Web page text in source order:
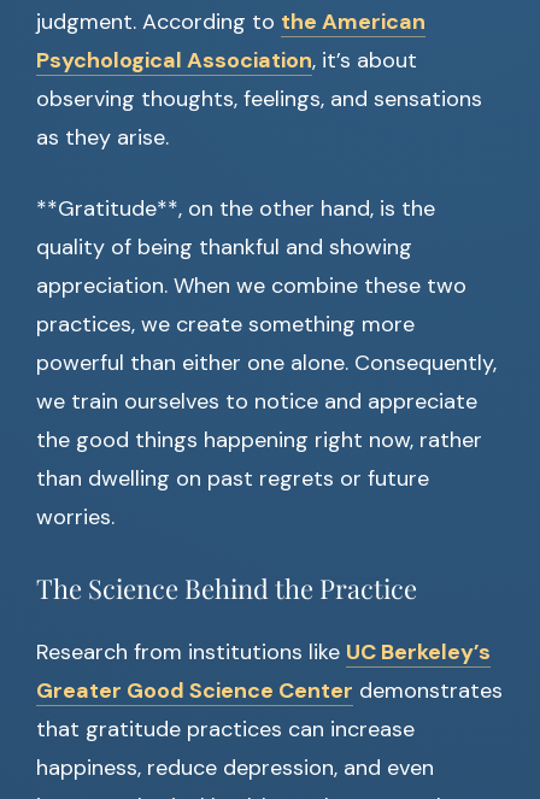
judgment. According to the American
Psychological Association, it’s about
observing thoughts, feelings, and sensations
as they arise.
**Gratitude**, on the other hand, is the
quality of being thankful and showing
appreciation. When we combine these two
practices, we create something more
powerful than either one alone. Consequently,
we train ourselves to notice and appreciate
the good things happening right now, rather
than dwelling on past regrets or future
worries.
The Science Behind the Practice
Research from institutions like UC Berkeley’s
Greater Good Science Center demonstrates
that gratitude practices can increase
happiness, reduce depression, and even